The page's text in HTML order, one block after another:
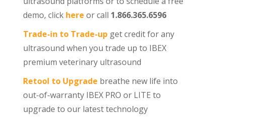
demo, click here or call 1.866.365.6596
Trade-in to Trade-up get credit for any
ultrasound when you trade up to IBEX
premium veterinary ultrasound
Retool to Upgrade breathe new life into
out-of-warranty IBEX PRO or LITE to
upgrade to our latest technology